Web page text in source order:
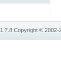
1.7.8Copyright ©